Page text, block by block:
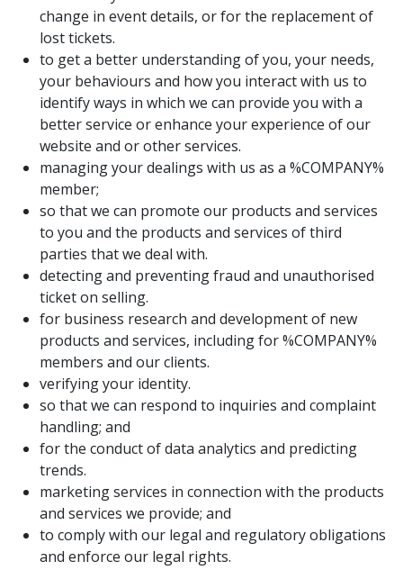
change in event details, or for the replacement of
lost tickets.
to get a better understanding of you, your needs,
your behaviours and how you interact with us to
identify ways in which we can provide you with a
better service or enhance your experience of our
website and or other services.
managing your dealings with us as a %COMPANY%
member;
so that we can promote our products and services
to you and the products and services of third
parties that we deal with.
detecting and preventing fraud and unauthorised
ticket on selling.
for business research and development of new
products and services, including for %COMPANY%
members and our clients.
verifying your identity.
so that we can respond to inquiries and complaint
handling; and
for the conduct of data analytics and predicting
trends.
marketing services in connection with the products
and services we provide; and
to comply with our legal and regulatory obligations
and enforce our legal rights.